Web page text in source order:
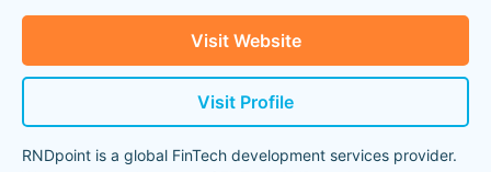
Visit Website
Visit Profile
RNDpoint is a global FinTech development services provider.